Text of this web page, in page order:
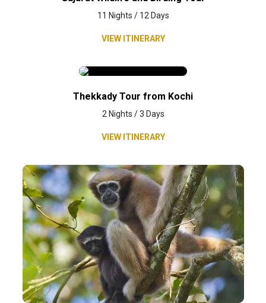
11 Nights / 12 Days
VIEW ITINERARY
Thekkady Tour from Kochi
2 Nights / 3 Days
VIEW ITINERARY